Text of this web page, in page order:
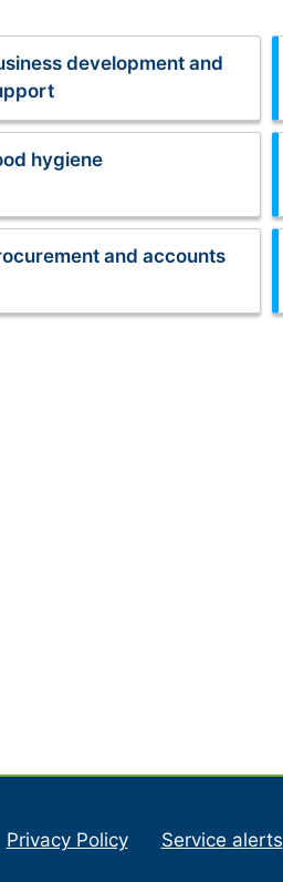
development and
hygiene
and accounts
Privacy Policy Service alerts